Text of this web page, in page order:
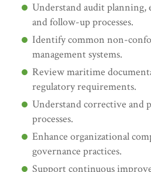
Understand audit
and follow-up processes.
Identify common non-
management systems.
Review maritime
regulatory requirements.
Understand corrective and
processes.
Enhance organizational
governance practices.
Support continuous